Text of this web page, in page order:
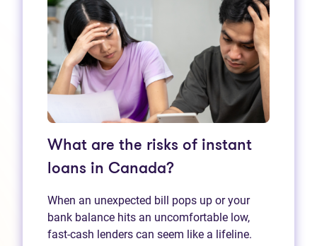
What are the risks of instant
loans in Canada?
When an unexpected bill pops up or your
bank balance hits an uncomfortable low,
fast‑cash lenders can seem like a lifeline.